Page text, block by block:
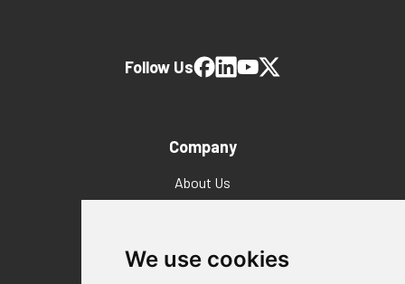
We use cookies
Company
About Us
Why Destaco?
Careers
Follow Us